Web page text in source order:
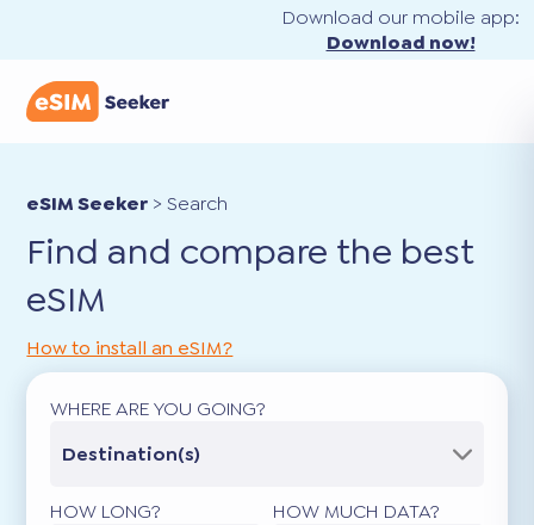
Download our mobile app:
Download now!
eSIM Seeker >Search
Find and compare the best
eSIM
How to install an eSIM?
WHERE ARE YOU GOING?
Destination(s)
HOW LONG?
HOW MUCH DATA?